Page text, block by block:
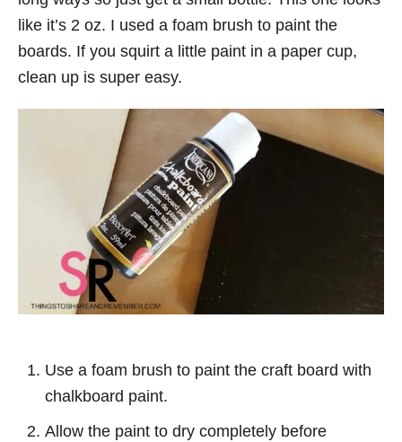
like it’s 2 oz. I used a foam brush to paint the
boards. If you squirt a little paint in a paper cup,
clean up is super easy.
Use a foam brush to paint the craft board with
chalkboard paint.
Allow the paint to dry completely before